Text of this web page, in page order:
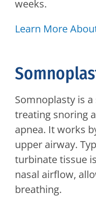
weeks.
Learn More
Somnoplasty is
treating snoring
apnea. It works
upper airway.
turbinate tissue
nasal airflow,
breathing.